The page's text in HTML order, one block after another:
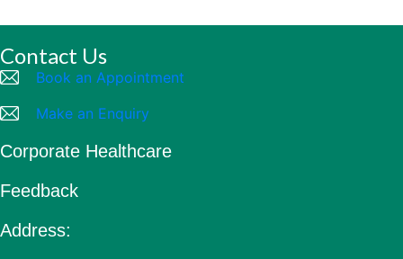
Contact Us
Book an Appointment
Make an Enquiry
Corporate Healthcare
Feedback
Address: